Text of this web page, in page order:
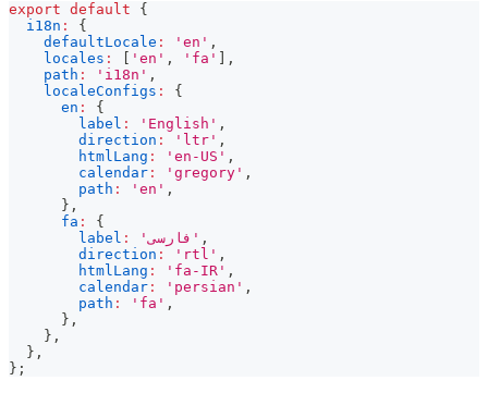
export default
{
i18n :
{
defaultLocale : 'en' ,
locales : 'en' , 'fa'
,
path : 'i18n' ,
localeConfigs :
{
en :
{
label : 'English' ,
direction : 'ltr' ,
htmlLang : 'en-US' ,
calendar : 'gregory' ,
path : 'en' ,
} ,
fa :
{
label : 'فارسی' ,
direction : 'rtl' ,
htmlLang : 'fa-IR' ,
calendar : 'persian' ,
path : 'fa' ,
} ,
} ,
} ,
} ;